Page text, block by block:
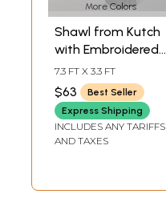
More Colors
Shawl from Kutch
with Embroidered
Border and Mirrors
7.3 FT X 3.3 FT
$63
Best Seller
Express Shipping
INCLUDES ANY TARIFFS
AND TAXES